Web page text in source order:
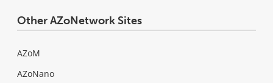
Other AZoNetwork Sites
AZoM
AZoNano